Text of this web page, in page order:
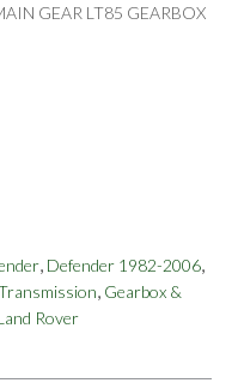
GEAR LT85 GEARBOX
, Defender 1982-2006,
, Gearbox &
Rover